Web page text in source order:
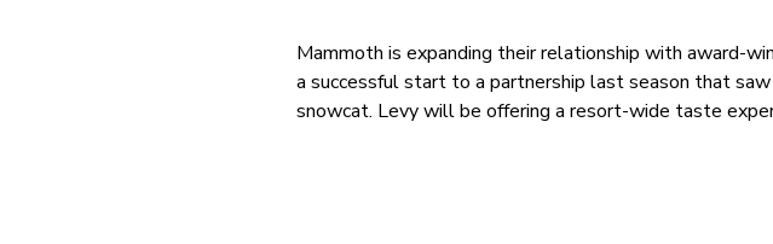
Mammoth is expanding their relationship with award-
a successful start to a partnership last season that
snowcat. Levy will be offering a resort-wide taste